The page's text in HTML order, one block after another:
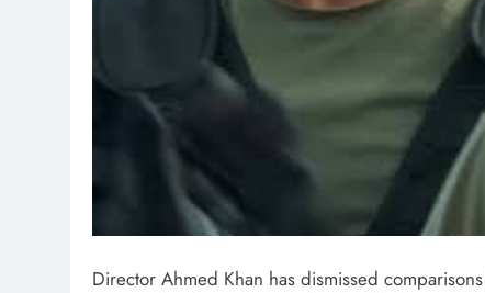
Director Ahmed Khan has dismissed